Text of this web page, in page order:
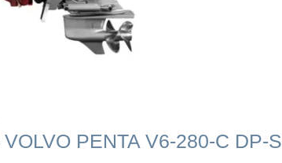
VOLVO PENTA V6-280-C DP-S